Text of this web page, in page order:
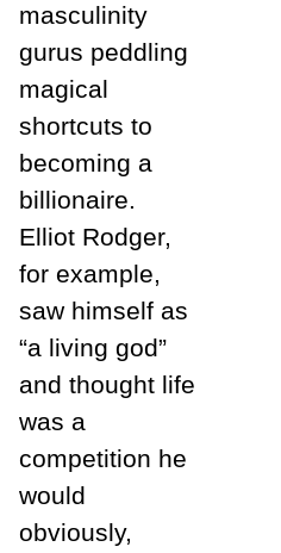
masculinity
gurus peddling
magical
shortcuts to
becoming a
billionaire.
Elliot Rodger,
for example,
saw himself as
“a living god”
and thought life
was a
competition he
would
obviously,